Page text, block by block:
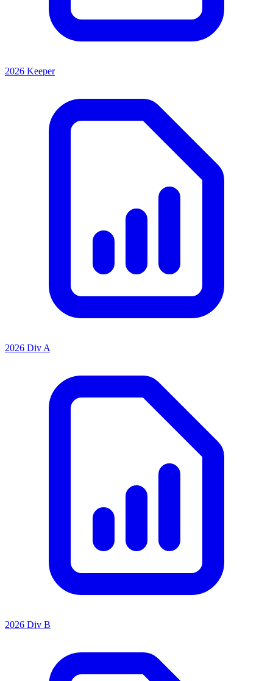
2026 Keeper
2026 Div A
2026 Div B